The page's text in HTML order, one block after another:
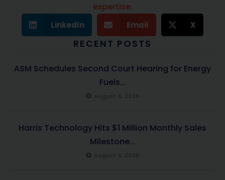
expertise.
LinkedIn Email X
RECENT POSTS
ASM Schedules Second Court Hearing for Energy
Fuels...
Harris Technology Hits $1 Million Monthly Sales
Milestone...